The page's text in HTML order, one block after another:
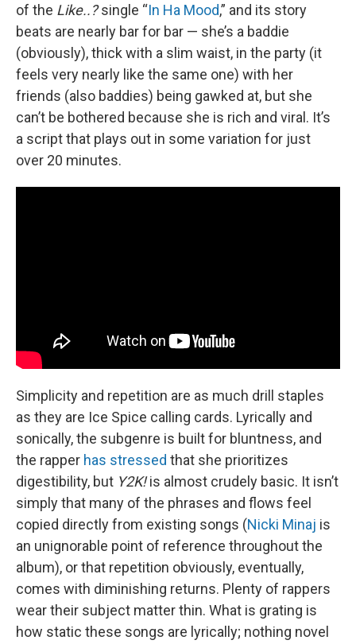
of the Like..?single “In Ha Mood,” and its story
beats are nearly bar for bar — she’s a baddie
(obviously), thick with a slim waist, in the party (it
feels very nearly like the same one) with her
friends (also baddies) being gawked at, but she
can’t be bothered because she is rich and viral. It’s
a script that plays out in some variation for just
over 20 minutes.
Simplicity and repetition are as much drill staples
as they are Ice Spice calling cards. Lyrically and
sonically, the subgenre is built for bluntness, and
the rapper has stressed that she prioritizes
digestibility, but Y2K!is almost crudely basic. It isn’t
simply that many of the phrases and flows feel
copied directly from existing songs (Nicki Minaj is
an unignorable point of reference throughout the
album), or that repetition obviously, eventually,
comes with diminishing returns. Plenty of rappers
wear their subject matter thin. What is grating is
how static these songs are lyrically; nothing novel